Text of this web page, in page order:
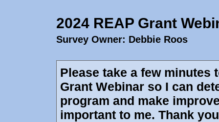
2024 REAP Grant
Survey Owner: Debbie Roos
Please take a few minutes
Grant Webinar so I can
program and make
important to me. Thank